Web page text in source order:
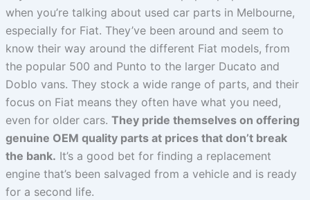
when you’re talking about used car parts in Melbourne,
especially for Fiat. They’ve been around and seem to
know their way around the different Fiat models, from
the popular 500 and Punto to the larger Ducato and
Doblo vans. They stock a wide range of parts, and their
focus on Fiat means they often have what you need,
even for older cars. They pride themselves on offering
genuine OEM quality parts at prices that don’t break
the bank. It’s a good bet for finding a replacement
engine that’s been salvaged from a vehicle and is ready
for a second life.